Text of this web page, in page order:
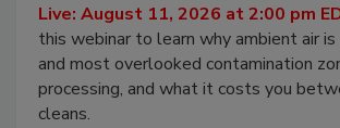
Live: August 11, 2026 at 2:00 pm
this webinar to learn why ambient air
and most overlooked contamination
processing, and what it costs you
cleans.